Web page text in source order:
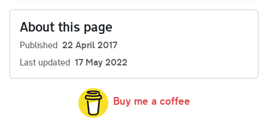
About this page
Published 22 April 2017
Last updated 17 May 2022
Buy me a coffee